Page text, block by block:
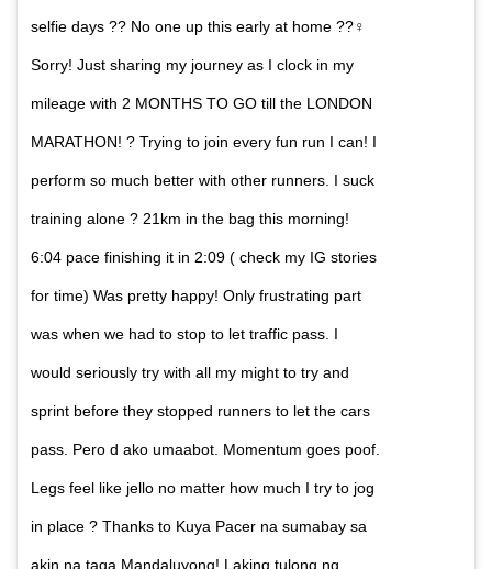
selfie days ?? No one up this early at home ??‍♀️
Sorry! Just sharing my journey as I clock in my
mileage with 2 MONTHS TO GO till the LONDON
MARATHON! ? Trying to join every fun run I can! I
perform so much better with other runners. I suck
training alone ? 21km in the bag this morning!
6:04 pace finishing it in 2:09 ( check my IG stories
for time) Was pretty happy! Only frustrating part
was when we had to stop to let traffic pass. I
would seriously try with all my might to try and
sprint before they stopped runners to let the cars
pass. Pero d ako umaabot. Momentum goes poof.
Legs feel like jello no matter how much I try to jog
in place ? Thanks to Kuya Pacer na sumabay sa
akin na taga Mandaluyong! Laking tulong ng